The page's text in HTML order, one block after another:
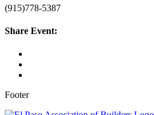
(915)778-5387
Share Event:
Footer